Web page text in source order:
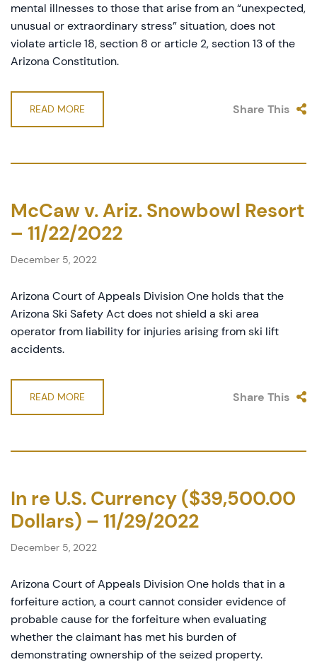
mental illnesses to those that arise from an “unexpected,
unusual or extraordinary stress” situation, does not
violate article 18, section 8 or article 2, section 13 of the
Arizona Constitution.
READ MORE Share This
McCaw v. Ariz. Snowbowl Resort
– 11/22/2022
December 5, 2022
Arizona Court of Appeals Division One holds that the
Arizona Ski Safety Act does not shield a ski area
operator from liability for injuries arising from ski lift
accidents.
READ MORE Share This
In re U.S. Currency ($39,500.00
Dollars) – 11/29/2022
December 5, 2022
Arizona Court of Appeals Division One holds that in a
forfeiture action, a court cannot consider evidence of
probable cause for the forfeiture when evaluating
whether the claimant has met his burden of
demonstrating ownership of the seized property.